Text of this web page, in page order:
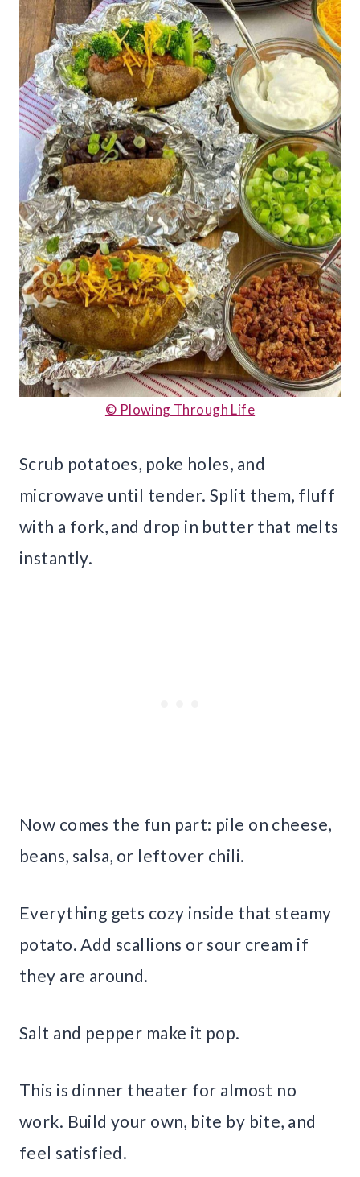
© Plowing Through Life
Scrub potatoes, poke holes, and
microwave until tender. Split them, fluff
with a fork, and drop in butter that melts
instantly.
Now comes the fun part: pile on cheese,
beans, salsa, or leftover chili.
Everything gets cozy inside that steamy
potato. Add scallions or sour cream if
they are around.
Salt and pepper make it pop.
This is dinner theater for almost no
work. Build your own, bite by bite, and
feel satisfied.